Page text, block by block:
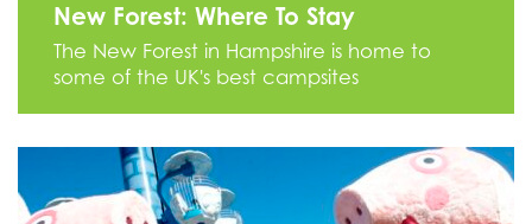
New Forest: Where To Stay
The New Forest in Hampshire is home to
some of the UK's best campsites